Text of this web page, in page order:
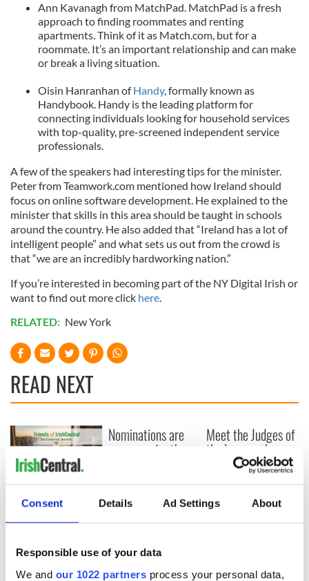
Consent Details Ad Settings About
Responsible use of your data
We and our 1022 partners process your personal data,
Ann Kavanagh from MatchPad. MatchPad is a fresh
approach to finding roommates and renting
apartments. Think of it as Match.com, but for a
roommate. It’s an important relationship and can make
or break a living situation.
Oisin Hanranhan ofHandy, formally known as
Handybook. Handy is the leading platform for
connecting individuals looking for household services
with top-quality, pre-screened independent service
professionals.
A few of the speakers had interesting tips for the minister.
Peter from Teamwork.com mentioned how Ireland should
focus on online software development. He explained to the
minister that skills in this area should be taught in schools
around the country. He also added that “Ireland has a lot of
intelligent people” and what sets us out from the crowd is
that “we are an incredibly hardworking nation.”
If you’re interested in becoming part of the NY Digital Irish or
want to find out more click here.
RELATED: New York
READ NEXT
Keeping the heart
community beating
for the future
Nominations are
now open for the
IrishCentral
Finance Awards
Meet the Judges of
the Inaugural
IrishCentral
Finance Awards
2026